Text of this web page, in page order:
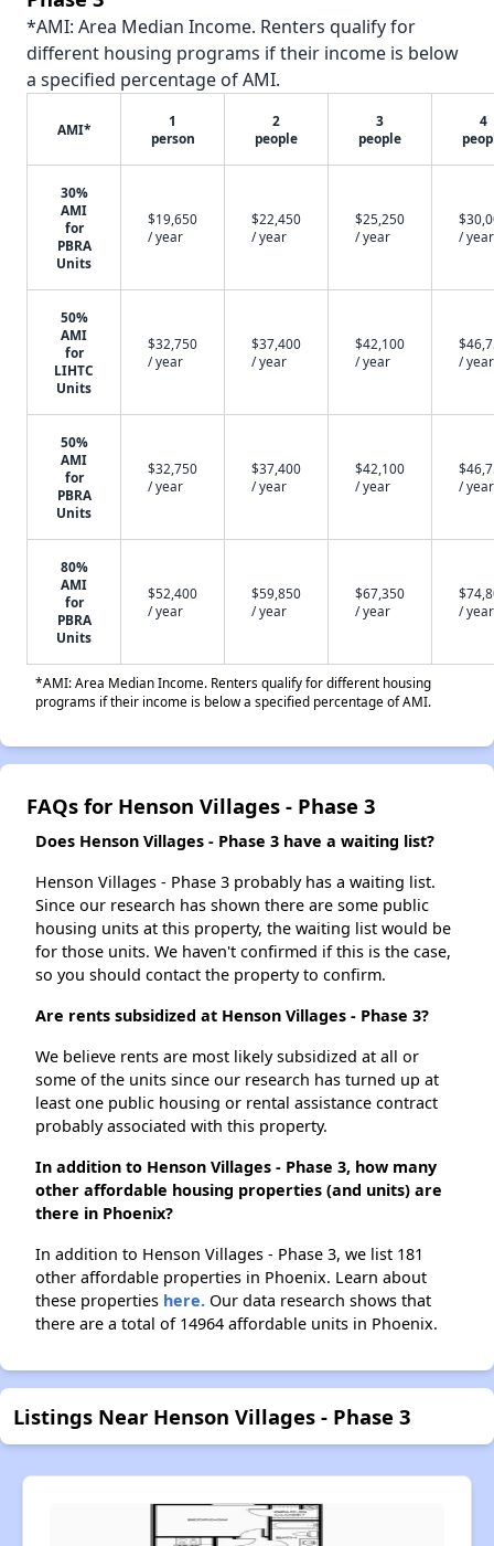
*AMI: Area Median Income. Renters qualify for
different housing programs if their income is below
a specified percentage of AMI.
AMI*
1
person
2
people
3
people
4
30%
AMI
for
PBRA
Units
$19,650
/ year
$22,450
/ year
$25,250
/ year
/ year
50%
AMI
for
LIHTC
Units
$32,750
/ year
$37,400
/ year
$42,100
/ year
/ year
50%
AMI
for
PBRA
Units
$32,750
/ year
$37,400
/ year
$42,100
/ year
/ year
80%
AMI
for
PBRA
Units
$52,400
/ year
$59,850
/ year
$67,350
/ year
/ year
*AMI: Area Median Income. Renters qualify for different housing
programs if their income is below a specified percentage of AMI.
FAQs for Henson Villages - Phase 3
Does Henson Villages - Phase 3 have a waiting list?
Henson Villages - Phase 3 probably has a waiting list.
Since our research has shown there are some public
housing units at this property, the waiting list would be
for those units. We haven't confirmed if this is the case,
so you should contact the property to confirm.
Are rents subsidized at Henson Villages - Phase 3?
We believe rents are most likely subsidized at all or
some of the units since our research has turned up at
least one public housing or rental assistance contract
probably associated with this property.
In addition to Henson Villages - Phase 3, how many
other affordable housing properties (and units) are
there in Phoenix?
In addition to Henson Villages - Phase 3, we list 181
other affordable properties in Phoenix. Learn about
these properties here. Our data research shows that
there are a total of 14964 affordable units in Phoenix.
Listings Near Henson Villages - Phase 3